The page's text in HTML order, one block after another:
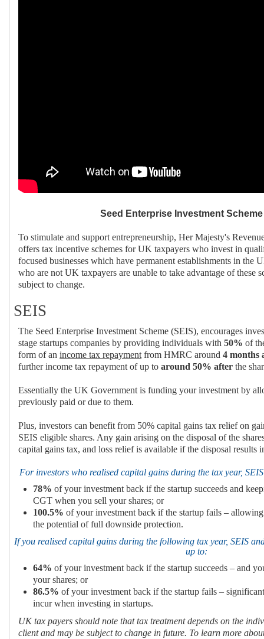
Seed Enterprise Investment Scheme
To stimulate and support entrepreneurship, Her Majesty's
offers tax incentive schemes for UK taxpayers who invest in
focused businesses which have permanent establishments in the
who are not UK taxpayers are unable to take advantage of these
subject to change.
SEIS
The Seed Enterprise Investment Scheme (SEIS), encourages
stage startups companies by providing individuals with 50% of
form of an income tax repayment from HMRC around 4 months
further income tax repayment of up to around 50% after the
Essentially the UK Government is funding your investment by
previously paid or due to them.
Plus, investors can benefit from 50% capital gains tax relief on
SEIS eligible shares. Any gain arising on the disposal of the
capital gains tax, and loss relief is available if the disposal results
For investors who realised capital gains during the tax year,
78% of your investment back if the startup succeeds and
CGT when you sell your shares; or
100.5% of your investment back if the startup fails –
the potential of full downside protection.
If you realised capital gains during the following tax year, SEIS
up to:
64% of your investment back if the startup succeeds – and
your shares; or
86.5% of your investment back if the startup fails –
incur when investing in startups.
UK tax payers should note that tax treatment depends on the
client and may be subject to change in future. To learn more